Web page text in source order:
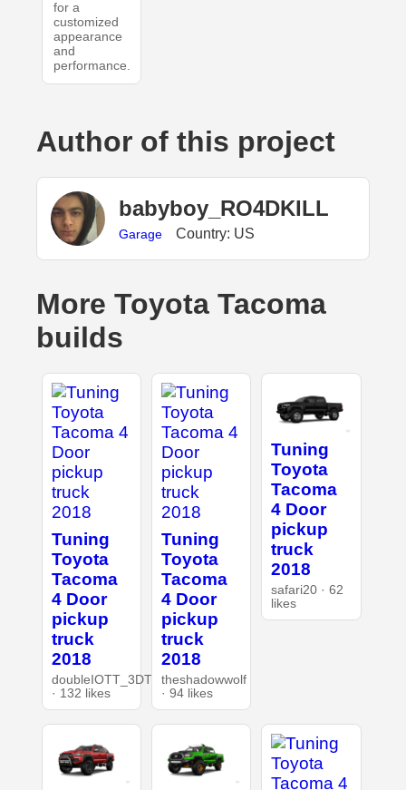
for a
customized
appearance
and
performance.
Author of this project
babyboy_RO4DKILL
Garage Country: US
More Toyota Tacoma
builds
Tuning
Toyota
Tacoma
4 Door
pickup
truck
2018
doubleIOTT_3DT
· 132 likes
Tuning
Toyota
Tacoma
4 Door
pickup
truck
2018
theshadowwolf
· 94 likes
Tuning
Toyota
Tacoma
4 Door
pickup
truck
2018
safari20 · 62
likes